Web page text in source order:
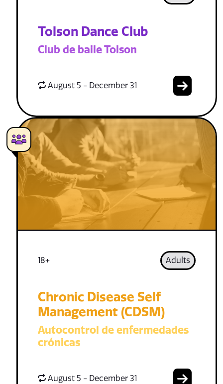
Tolson Dance Club
Club de baile Tolson
August 5 - December 31
18+ Adults
Chronic Disease Self
Management (CDSM)
Autocontrol de enfermedades
crónicas
August 5 - December 31